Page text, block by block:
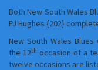
Both New South Wales
PJ Hughes {202}
New South Wales
the 12th occasion of a
twelve occasions are